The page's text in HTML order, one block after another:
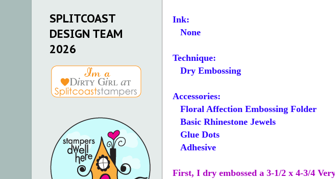
Ink:
None
Technique:
Dry Embossing
Accessories:
Floral Affection Embossing Folder
Basic Rhinestone Jewels
Glue Dots
Adhesive
First, I dry embossed a 3-1/2 x 4-3/4
SPLITCOAST
DESIGN TEAM
2026